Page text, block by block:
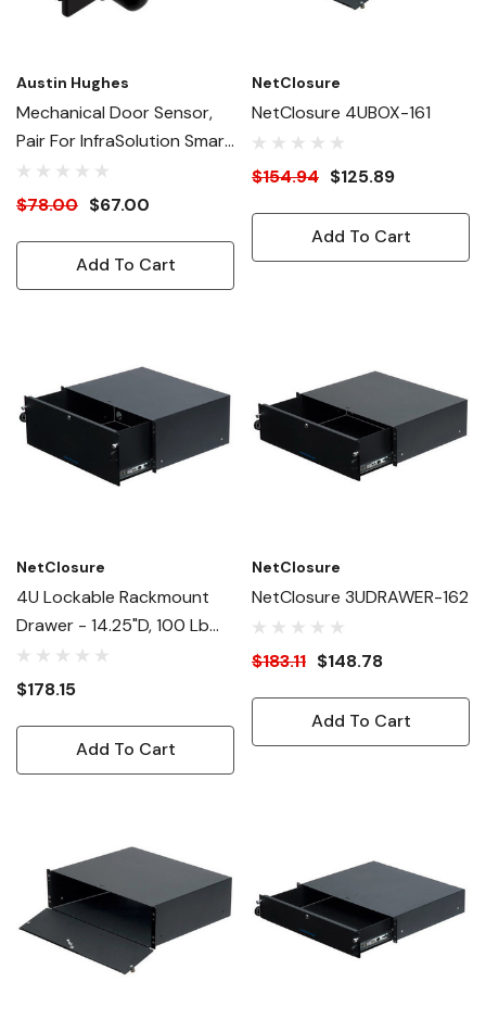
Austin Hughes
Mechanical Door Sensor,
Pair For InfraSolution Smart
Access Handles
$78.00 $67.00
Add To Cart
NetClosure
NetClosure 4UBOX-161
$154.94 $125.89
Add To Cart
NetClosure
4U Lockable Rackmount
Drawer - 14.25"D, 100 Lb
Capacity
$178.15
Add To Cart
NetClosure
NetClosure 3UDRAWER-162
$183.11 $148.78
Add To Cart